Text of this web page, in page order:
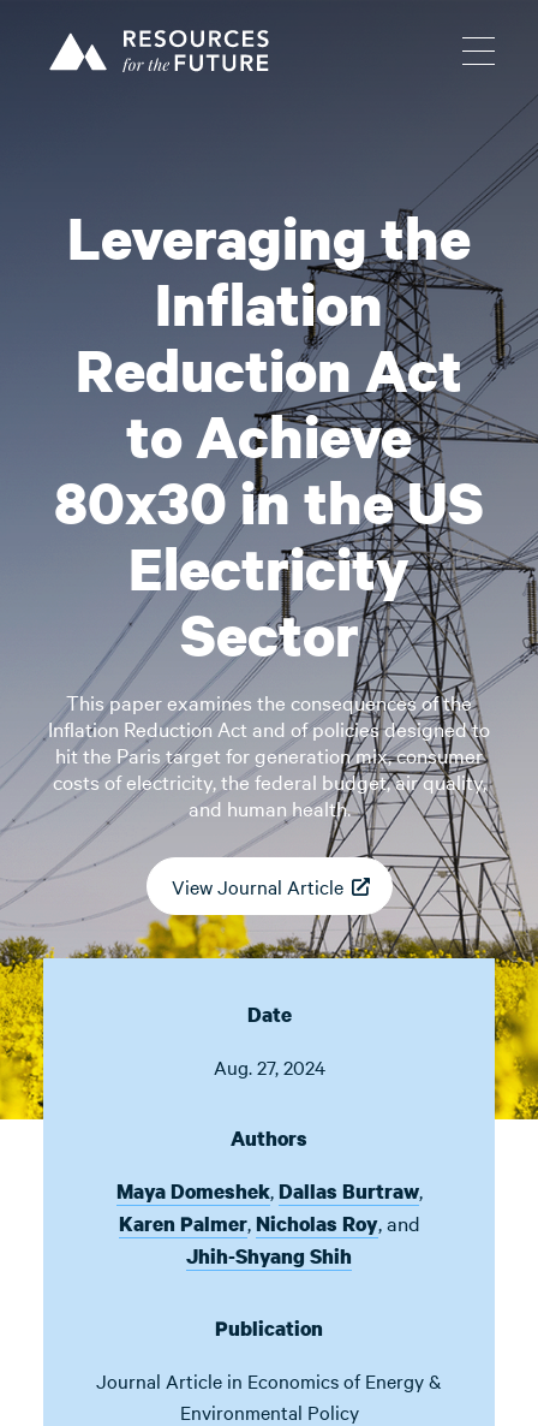
Leveraging the
Inflation
Reduction Act
to Achieve
80x30 in the US
Electricity
Sector
This paper examines the consequences of the
Inflation Reduction Act and of policies designed to
hit the Paris target for generation mix, consumer
costs of electricity, the federal budget, air quality,
and human health.
View Journal Article
Date
Aug. 27, 2024
Authors
Maya Domeshek,Dallas Burtraw,
Karen Palmer,Nicholas Roy,and
Jhih-Shyang Shih
Publication
Journal Article in Economics of Energy &
Environmental Policy